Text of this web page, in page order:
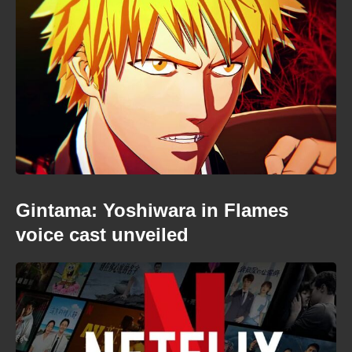
Gintama: Yoshiwara in Flames
voice cast unveiled